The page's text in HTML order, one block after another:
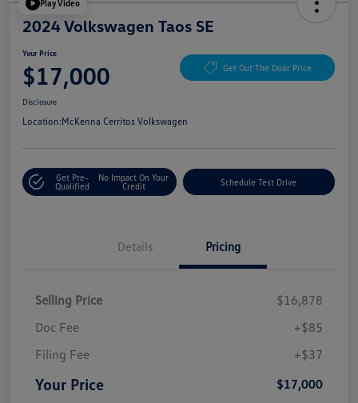
Play Video
2024 Volkswagen Taos SE
Your Price
$17,000 Get Out The Door Price
Disclosure
Location:McKenna Cerritos Volkswagen
Get Pre-
Qualified
No Impact On Your
Credit
Schedule Test Drive
Details Pricing
Selling Price
$16,878
Doc Fee
+$85
Filing Fee
+$37
Your Price $17,000